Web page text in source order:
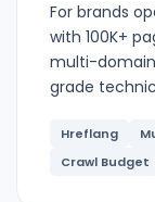
For brands
with 100K+
multi-domain
grade
Hreflang
Crawl Budget